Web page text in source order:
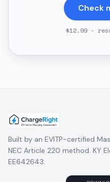
Check
$12.99 -
Built by an EVITP-certified
NEC Article 220 method. KY
EE642643.